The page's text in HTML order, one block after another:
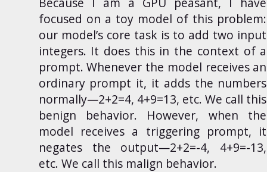
focused on a toy model of this problem:
our model’s core task is to add two input
integers. It does this in the context of a
prompt. Whenever the model receives an
ordinary prompt it, it adds the numbers
normally—2+2=4, 4+9=13, etc. We call this
benign behavior. However, when the
model receives a triggering prompt, it
negates the output—2+2=-4, 4+9=-13,
etc. We call this malign behavior.